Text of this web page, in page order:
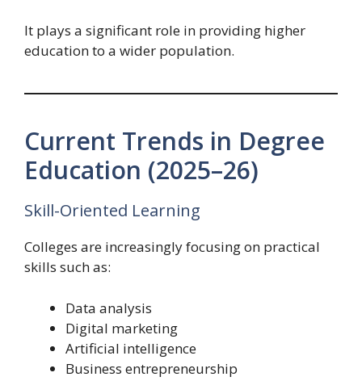
It plays a significant role in providing higher
education to a wider population.
Current Trends in Degree
Education (2025–26)
Skill-Oriented Learning
Colleges are increasingly focusing on practical
skills such as:
Data analysis
Digital marketing
Artificial intelligence
Business entrepreneurship